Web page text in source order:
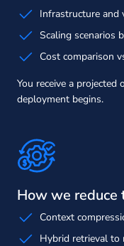
Infrastructure and
Scaling scenarios
Cost comparison
You receive a
deployment begins.
How we reduce
Context
Hybrid retrieval to